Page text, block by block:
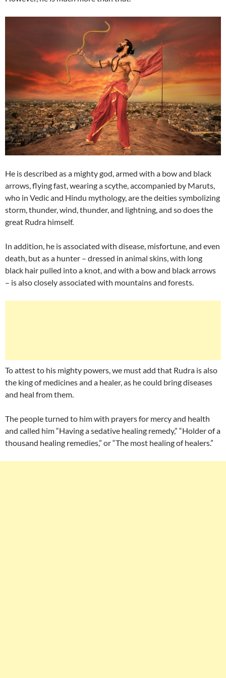
He is described as a mighty god, armed with a bow and black
arrows, flying fast, wearing a scythe, accompanied by Maruts,
who in Vedic and Hindu mythology, are the deities symbolizing
storm, thunder, wind, thunder, and lightning, and so does the
great Rudra himself.
In addition, he is associated with disease, misfortune, and even
death, but as a hunter – dressed in animal skins, with long
black hair pulled into a knot, and with a bow and black arrows
– is also closely associated with mountains and forests.
To attest to his mighty powers, we must add that Rudra is also
the king of medicines and a healer, as he could bring diseases
and heal from them.
The people turned to him with prayers for mercy and health
and called him “Having a sedative healing remedy,” “Holder of a
thousand healing remedies,” or “The most healing of healers.”